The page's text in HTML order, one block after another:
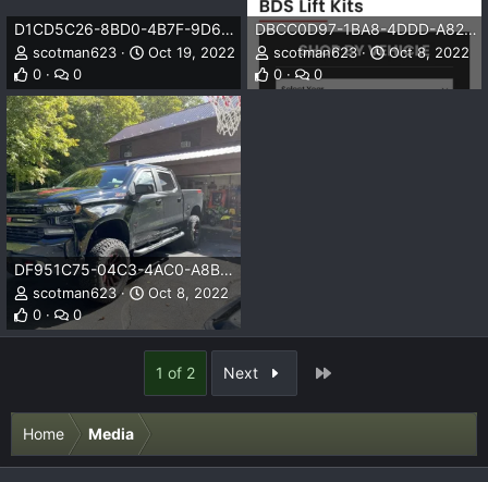
D1CD5C26-8BD0-4B7F-9D67-A388DF51EC42.png
scotman623
Oct 19, 2022
0
0
DBCC0D97-1BA8-4DDD-A828-2EF0EA14EE54.png
scotman623
Oct 8, 2022
0
0
DF951C75-04C3-4AC0-A8B0-CF139E9253F8.jpeg
scotman623
Oct 8, 2022
0
0
1 of 2 Next
Home Media